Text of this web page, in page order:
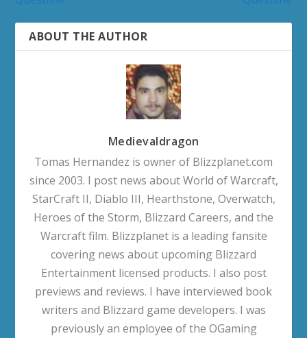
ABOUT THE AUTHOR
Medievaldragon
Tomas Hernandez is owner of Blizzplanet.com
since 2003. I post news about World of Warcraft,
StarCraft II, Diablo III, Hearthstone, Overwatch,
Heroes of the Storm, Blizzard Careers, and the
Warcraft film. Blizzplanet is a leading fansite
covering news about upcoming Blizzard
Entertainment licensed products. I also post
previews and reviews. I have interviewed book
writers and Blizzard game developers. I was
previously an employee of the OGaming